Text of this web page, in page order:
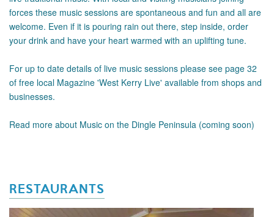
forces these music sessions are spontaneous and fun and all are
welcome. Even if it is pouring rain out there, step inside, order
your drink and have your heart warmed with an uplifting tune.
For up to date details of live music sessions please see page 32
of free local Magazine 'West Kerry Live' available from shops and
businesses.
Read more about Music on the Dingle Peninsula (coming soon)
RESTAURANTS